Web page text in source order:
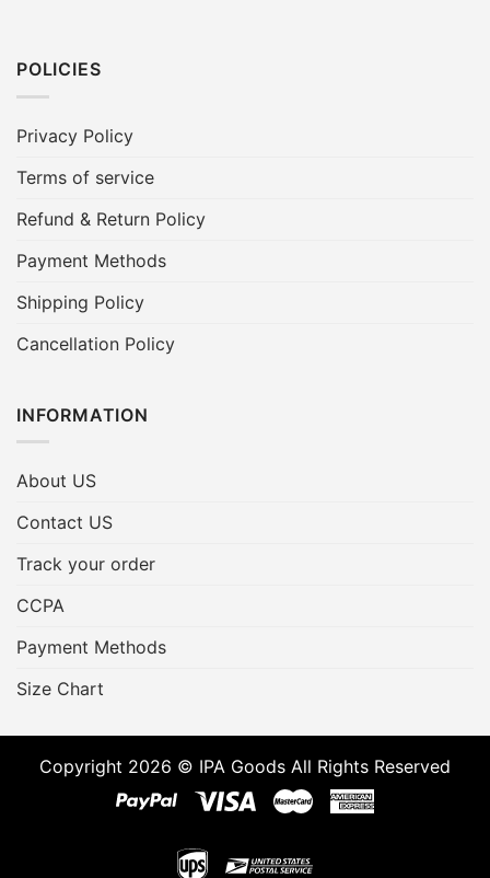
POLICIES
Privacy Policy
Terms of service
Refund & Return Policy
Payment Methods
Shipping Policy
Cancellation Policy
INFORMATION
About US
Contact US
Track your order
CCPA
Payment Methods
Size Chart
Copyright 2026 © IPA Goods All Rights Reserved